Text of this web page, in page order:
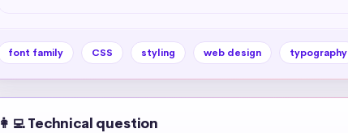
font family CSS styling web design typography
👩‍💻 Technical question